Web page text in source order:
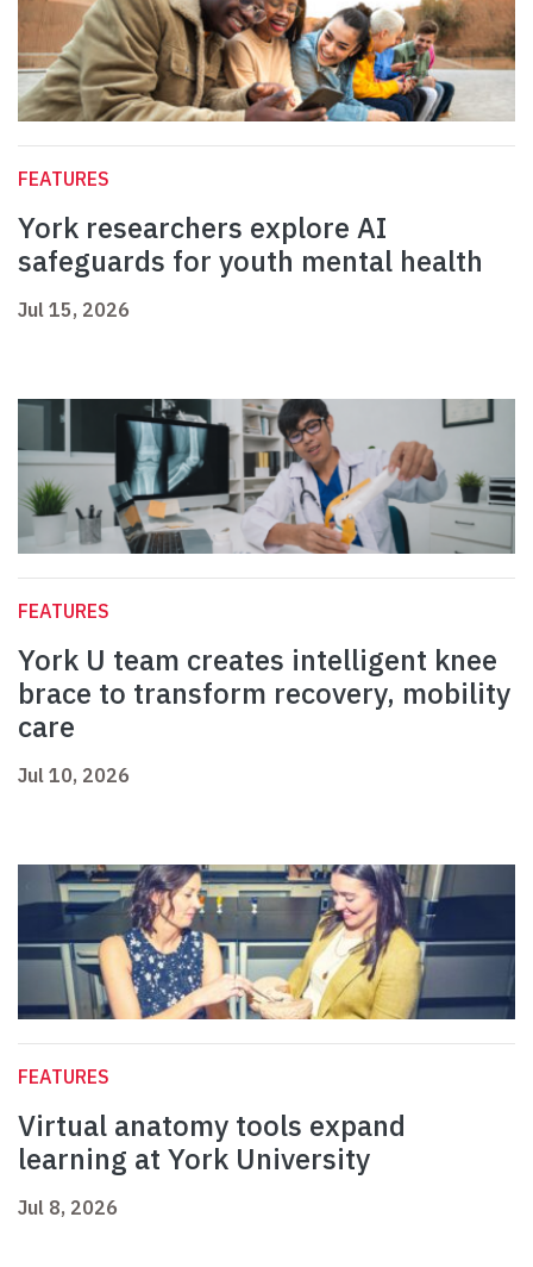
FEATURES
York researchers explore AI
safeguards for youth mental health
Jul 15, 2026
FEATURES
York U team creates intelligent knee
brace to transform recovery, mobility
care
Jul 10, 2026
FEATURES
Virtual anatomy tools expand
learning at York University
Jul 8, 2026